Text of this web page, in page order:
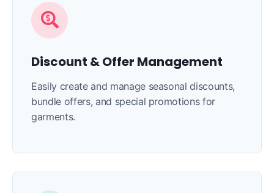
Discount & Offer Management
Easily create and manage seasonal discounts,
bundle offers, and special promotions for
garments.